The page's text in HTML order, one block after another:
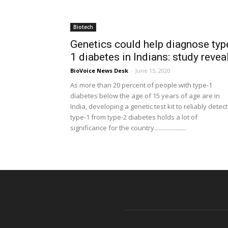
Biotech
Genetics could help diagnose
1 diabetes in Indians: study
BioVoice News Desk - June 15, 2020
As more than 20 percent of people with type-1
diabetes below the age of 15 years of age are in
India, developing a genetic test kit to reliably detect
type-1 from type-2 diabetes holds a lot of
significance for the country.....................